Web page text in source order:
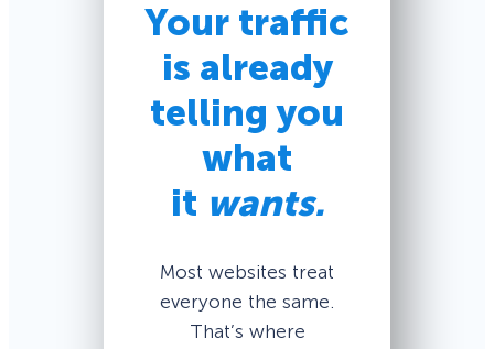
Your traffic
is already
telling you
what
it wants.
Most websites treat
everyone the same.
That’s where